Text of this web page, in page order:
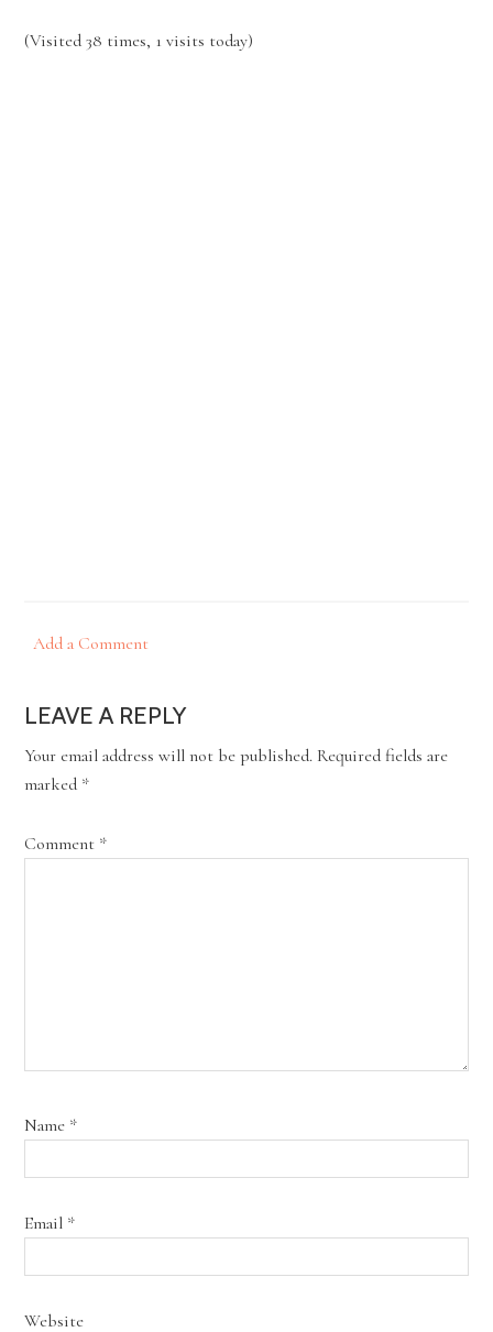
(Visited 38 times, 1 visits today)
Add a Comment
LEAVE A REPLY
Your email address will not be published. Required fields are
marked *
Comment *
Name *
Email *
Website